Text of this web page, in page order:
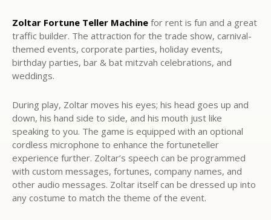
Zoltar Fortune Teller Machine for rent is fun and a great
traffic builder. The attraction for the trade show, carnival-
themed events, corporate parties, holiday events,
birthday parties, bar & bat mitzvah celebrations, and
weddings.
During play, Zoltar moves his eyes; his head goes up and
down, his hand side to side, and his mouth just like
speaking to you. The game is equipped with an optional
cordless microphone to enhance the fortuneteller
experience further. Zoltar’s speech can be programmed
with custom messages, fortunes, company names, and
other audio messages. Zoltar itself can be dressed up into
any costume to match the theme of the event.